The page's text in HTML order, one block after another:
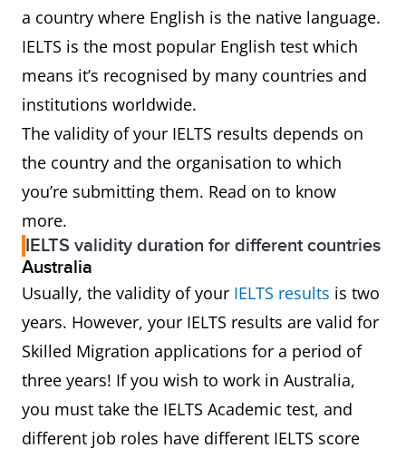
a country where English is the native language.
IELTS is the most popular English test which
means it’s recognised by many countries and
institutions worldwide.
The validity of your IELTS results depends on
the country and the organisation to which
you’re submitting them. Read on to know
more.
IELTS validity duration for different countries
Australia
Usually, the validity of your IELTS results is two
years. However, your IELTS results are valid for
Skilled Migration applications for a period of
three years! If you wish to work in Australia,
you must take the IELTS Academic test, and
different job roles have different IELTS score